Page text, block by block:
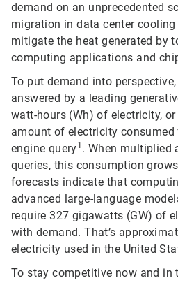
demand on an unprecedented
migration in data center
mitigate the heat generated by
computing applications and
To put demand into
answered by a leading
watt-hours (Wh) of electricity,
amount of electricity
engine query1 . When multiplied
queries, this consumption
forecasts indicate that
advanced large-language
require 327 gigawatts (GW) of
with demand. That’s
electricity used in the United
To stay competitive now and in